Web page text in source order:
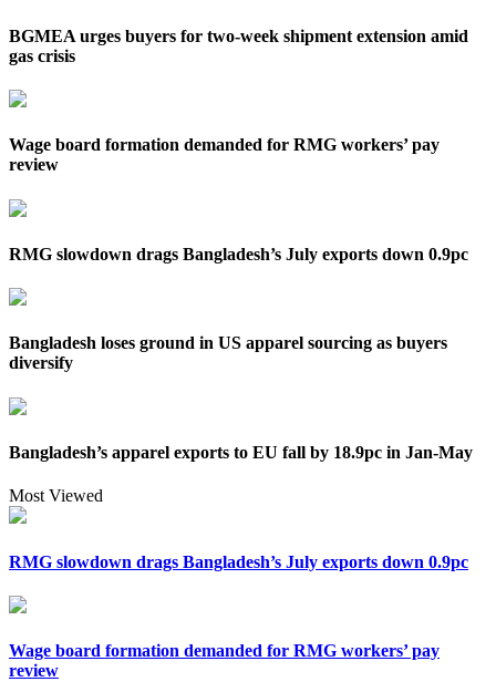
BGMEA urges buyers for two-week shipment extension amid
gas crisis
Wage board formation demanded for RMG workers’ pay
review
RMG slowdown drags Bangladesh’s July exports down 0.9pc
Bangladesh loses ground in US apparel sourcing as buyers
diversify
Bangladesh’s apparel exports to EU fall by 18.9pc in Jan-May
Most Viewed
RMG slowdown drags Bangladesh’s July exports down 0.9pc
Wage board formation demanded for RMG workers’ pay
review